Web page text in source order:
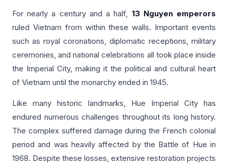
For nearly a century and a half, 13 Nguyen emperors
ruled Vietnam from within these walls. Important events
such as royal coronations, diplomatic receptions, military
ceremonies, and national celebrations all took place inside
the Imperial City, making it the political and cultural heart
of Vietnam until the monarchy ended in 1945.
Like many historic landmarks, Hue Imperial City has
endured numerous challenges throughout its long history.
The complex suffered damage during the French colonial
period and was heavily affected by the Battle of Hue in
1968. Despite these losses, extensive restoration projects